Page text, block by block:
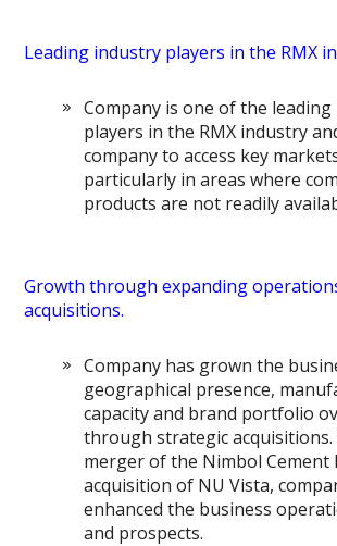
Leading industry players in the RMX
Company is one of the
players in the RMX industry
company to access key
particularly in areas where
products are not readily
Growth through expanding
acquisitions.
Company has grown the
geographical presence,
capacity and brand portfolio
through strategic
merger of the Nimbol Cement
acquisition of NU Vista,
enhanced the business
and prospects.